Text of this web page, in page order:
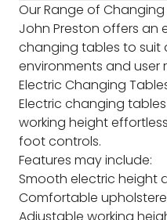
Our Range of Changing
John Preston offers an
changing tables to suit
environments and user
Electric Changing
Electric changing
working height
foot controls.
Features may include:
Smooth electric height
Comfortable